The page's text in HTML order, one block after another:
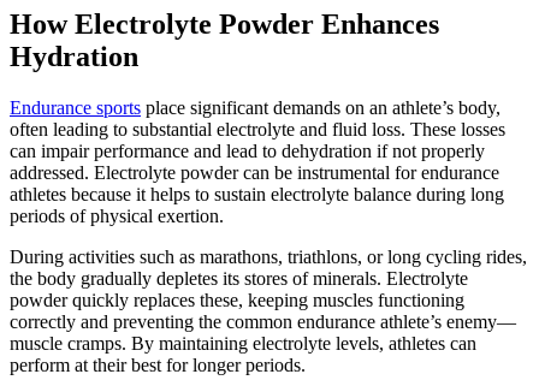
How Electrolyte Powder Enhances
Hydration
Endurance sports place significant demands on an athlete’s body,
often leading to substantial electrolyte and fluid loss. These losses
can impair performance and lead to dehydration if not properly
addressed. Electrolyte powder can be instrumental for endurance
athletes because it helps to sustain electrolyte balance during long
periods of physical exertion.
During activities such as marathons, triathlons, or long cycling rides,
the body gradually depletes its stores of minerals. Electrolyte
powder quickly replaces these, keeping muscles functioning
correctly and preventing the common endurance athlete’s enemy—
muscle cramps. By maintaining electrolyte levels, athletes can
perform at their best for longer periods.